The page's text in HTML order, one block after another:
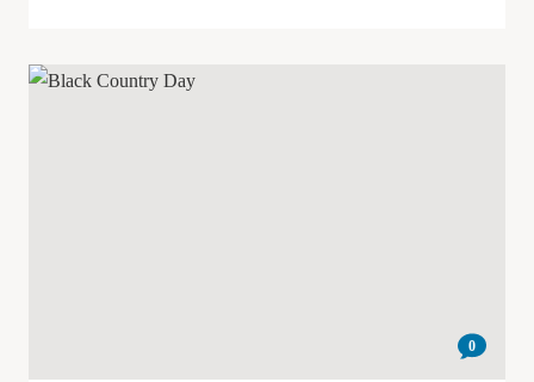
0